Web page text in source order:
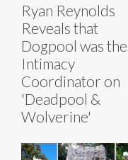
Ryan Reynolds
Reveals that
Dogpool was the
Intimacy
Coordinator on
'Deadpool &
Wolverine'